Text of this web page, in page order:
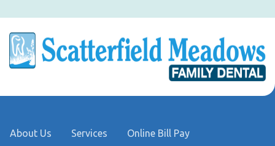
About Us Services Online Bill Pay